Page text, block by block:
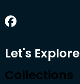
Let's Explore
Collections